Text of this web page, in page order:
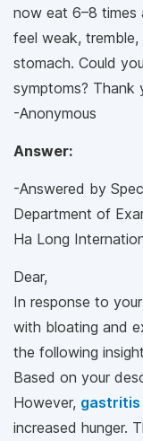
now eat 6–8 times
feel weak,
stomach. Could
symptoms? Thank
-Anonymous
Answer:
-Answered by
Department of
Ha Long
Dear,
In response to
with bloating and
the following
Based on your
However, gastritis
increased hunger.